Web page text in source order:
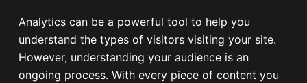
Analytics can be a powerful tool to help you
understand the types of visitors visiting your site.
However, understanding your audience is an
ongoing process. With every piece of content you